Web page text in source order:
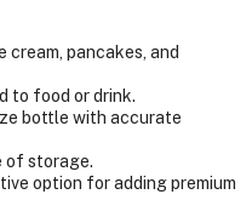
cream, pancakes, and
to food or drink.
bottle with accurate
of storage.
option for adding premium